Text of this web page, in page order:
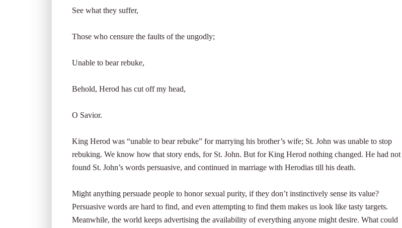
See what they suffer,
Those who censure the faults of the ungodly;
Unable to bear rebuke,
Behold, Herod has cut off my head,
O Savior.
King Herod was “unable to bear rebuke” for marrying his brother’s wife; St. John was unable to stop
rebuking. We know how that story ends, for St. John. But for King Herod nothing changed. He had not
found St. John’s words persuasive, and continued in marriage with Herodias till his death.
Might anything persuade people to honor sexual purity, if they don’t instinctively sense its value?
Persuasive words are hard to find, and even attempting to find them makes us look like tasty targets.
Meanwhile, the world keeps advertising the availability of everything anyone might desire. What could